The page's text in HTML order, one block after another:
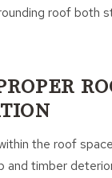
roof both
the roof
and timber